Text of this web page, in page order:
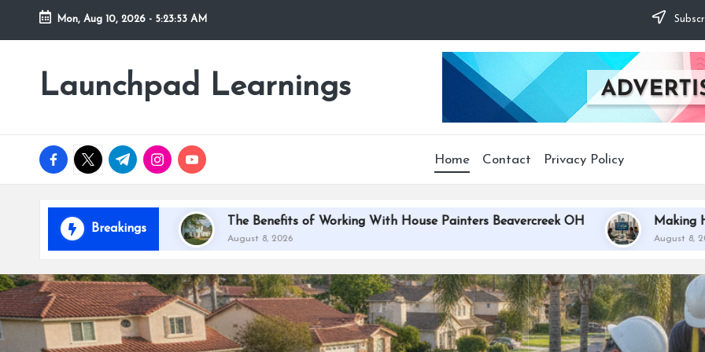
Skip
Mon, Aug 10, 2026 - 5:23:55 AM
Launchpad Learnings
facebook.com
twitter.com
t.me instagram.com
youtube.com Home Contact Privacy Policy
Breakings
The Benefits of Working With House Painters Beavercreek OH Making Houston Websites